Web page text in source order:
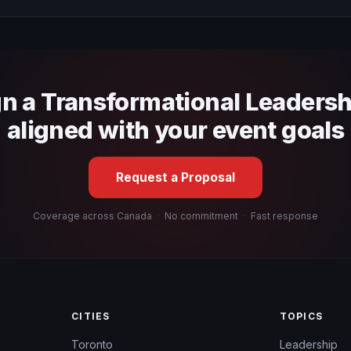
a Transformational
aligned with your event goals
Request a Proposal
Coverage across Canada · No commitment · Fast response
CITIES
Toronto
TOPICS
Leadership